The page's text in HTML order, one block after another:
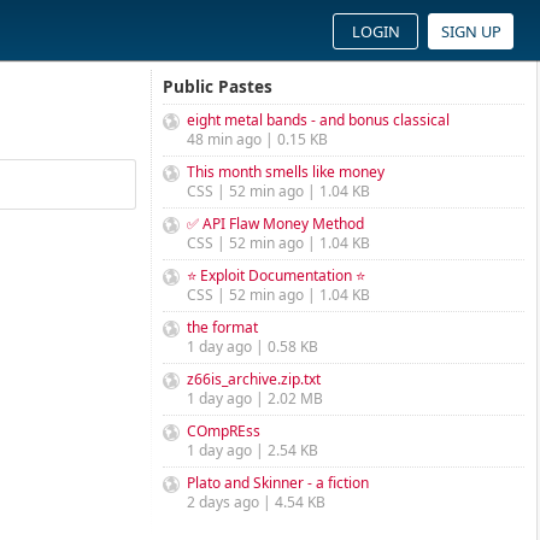
LOGIN SIGN UP
Public Pastes
eight metal bands - and bonus classical
48 min ago | 0.15 KB
This month smells like money
CSS | 52 min ago | 1.04 KB
✅ API Flaw Money Method
CSS | 52 min ago | 1.04 KB
⭐ Exploit Documentation ⭐
CSS | 52 min ago | 1.04 KB
the format
1 day ago | 0.58 KB
z66is_archive.zip.txt
1 day ago | 2.02 MB
COmpREss
1 day ago | 2.54 KB
Plato and Skinner - a fiction
2 days ago | 4.54 KB